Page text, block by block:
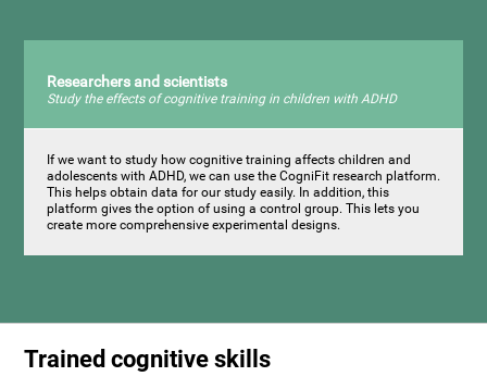
Researchers and scientists
Study the effects of cognitive training in children with ADHD
If we want to study how cognitive training affects children and
adolescents with ADHD, we can use the CogniFit research platform.
This helps obtain data for our study easily. In addition, this
platform gives the option of using a control group. This lets you
create more comprehensive experimental designs.
Trained cognitive skills